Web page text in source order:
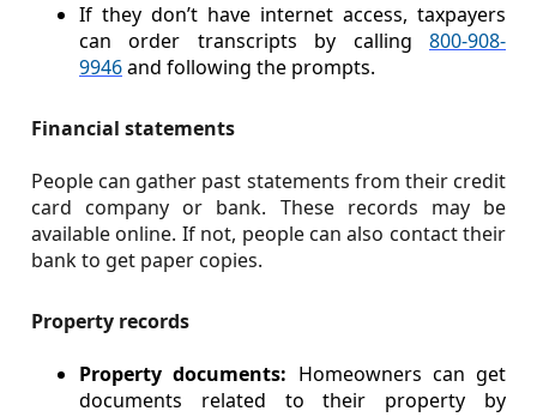
If they don’t have internet access, taxpayers
can order transcripts by calling 800-908-
9946and following the prompts.
Financial statements
People can gather past statements from their credit
card company or bank. These records may be
available online. If not, people can also contact their
bank to get paper copies.
Property records
Property documents: Homeowners can get
documents related to their property by